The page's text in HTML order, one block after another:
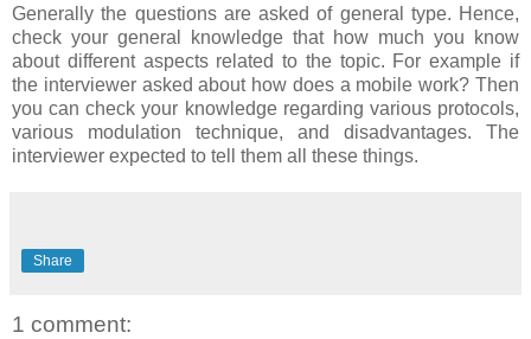
Generally the questions are asked of general type. Hence,
check your general knowledge that how much you know
about different aspects related to the topic. For example if
the interviewer asked about how does a mobile work? Then
you can check your knowledge regarding various protocols,
various modulation technique, and disadvantages. The
interviewer expected to tell them all these things.
Share
1 comment: